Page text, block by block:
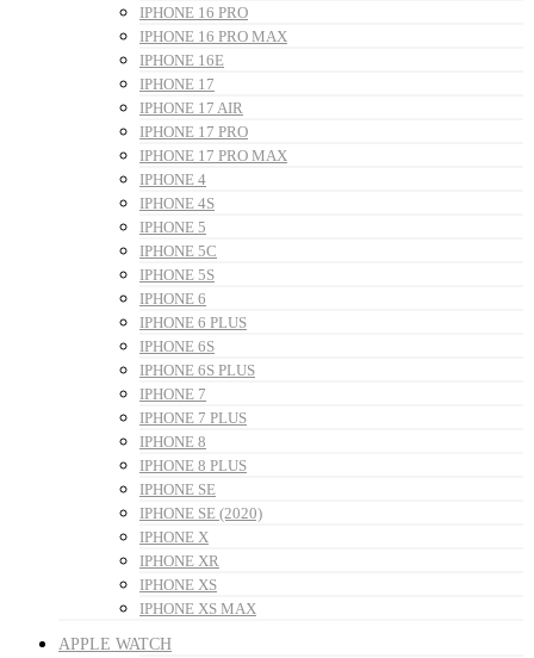
IPHONE 16 PRO
IPHONE 16 PRO MAX
IPHONE 16E
IPHONE 17
IPHONE 17 AIR
IPHONE 17 PRO
IPHONE 17 PRO MAX
IPHONE 4
IPHONE 4S
IPHONE 5
IPHONE 5C
IPHONE 5S
IPHONE 6
IPHONE 6 PLUS
IPHONE 6S
IPHONE 6S PLUS
IPHONE 7
IPHONE 7 PLUS
IPHONE 8
IPHONE 8 PLUS
IPHONE SE
IPHONE SE (2020)
IPHONE X
IPHONE XR
IPHONE XS
IPHONE XS MAX
APPLE WATCH